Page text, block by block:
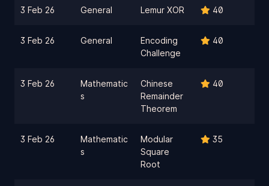
3 Feb 26 General Lemur XOR 40
3 Feb 26 General
Encoding
Challenge
40
3 Feb 26
Mathematic
s
Chinese
Remainder
Theorem
40
3 Feb 26
Mathematic
s
Modular
Square
Root
35